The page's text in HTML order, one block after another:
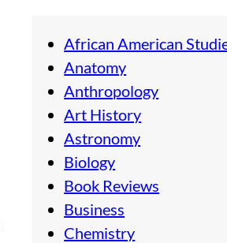
African American
Anatomy
Anthropology
Art History
Astronomy
Biology
Book Reviews
Business
Chemistry